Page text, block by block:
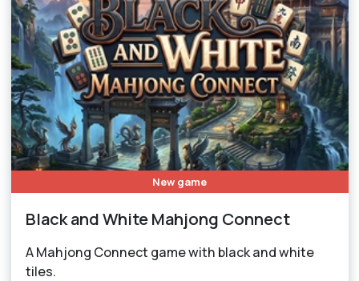
New game
Black and White Mahjong Connect
A Mahjong Connect game with black and white
tiles.